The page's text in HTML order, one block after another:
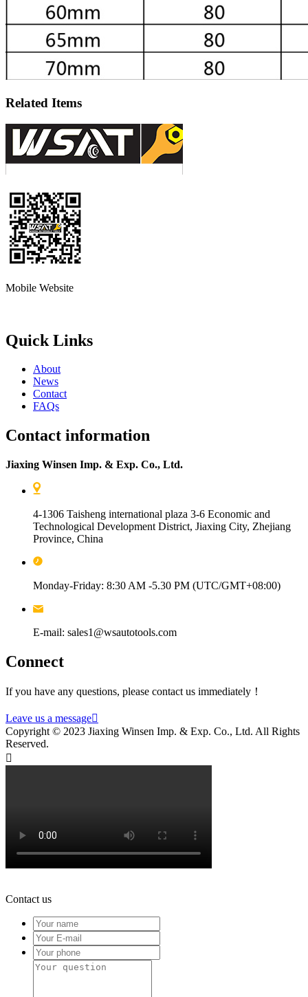
Related Items
Mobile Website
Quick Links
About
News
Contact
FAQs
Contact information
Jiaxing Winsen Imp. & Exp. Co., Ltd.
4-1306 Taisheng international plaza 3-6 Economic and
Technological Development District, Jiaxing City, Zhejiang
Province, China
Monday-Friday: 8:30 AM -5.30 PM (UTC/GMT+08:00)
E-mail: sales1@wsautotools.com
Connect
If you have any questions, please contact us immediately！
Leave us a message
Copyright © 2023 Jiaxing Winsen Imp. & Exp. Co., Ltd. All Rights
Reserved.

Contact us